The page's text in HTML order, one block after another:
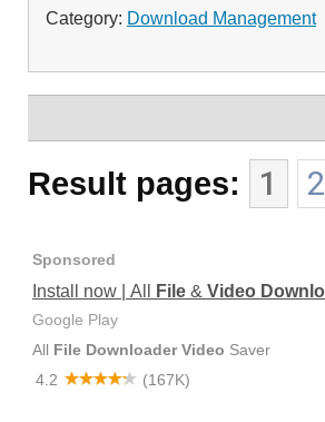
Category: Download Management
Result pages: 1 2